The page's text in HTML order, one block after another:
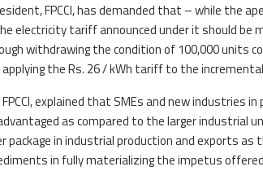
FPCCI, has demanded that – while the
electricity tariff announced under it should be
withdrawing the condition of 100,000 units
the Rs. 26 / kWh tariff to the
explained that SMEs and new industries
as compared to the larger industrial
in industrial production and exports
in fully materializing the impetus